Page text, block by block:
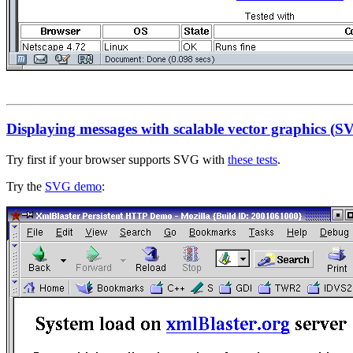
Displaying messages with scalable vector graphics (
Try first if your browser supports SVG with these tests.
Try the SVG demo: